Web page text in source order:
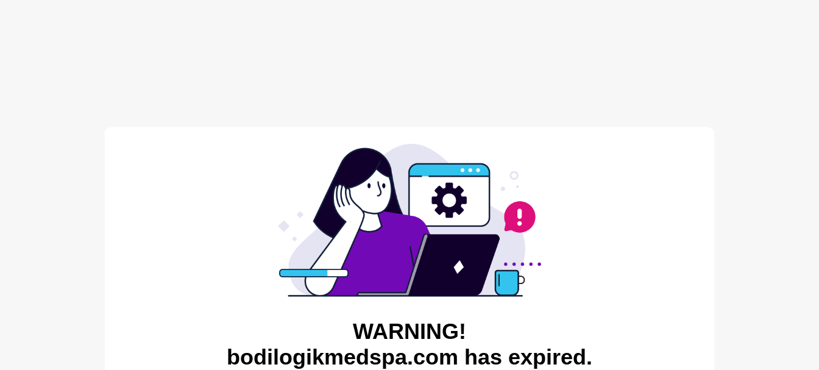
WARNING!
bodilogikmedspa.com has expired.